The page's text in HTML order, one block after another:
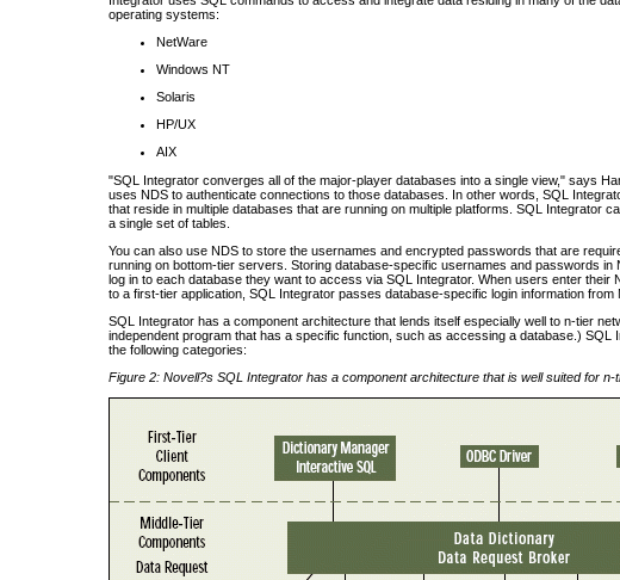
operating systems:
NetWare
Windows NT
Solaris
HP/UX
AIX
"SQL Integrator converges all of the major-player databases into a single view," says
uses NDS to authenticate connections to those databases. In other words, SQL
that reside in multiple databases that are running on multiple platforms. SQL Integrator
a single set of tables.
You can also use NDS to store the usernames and encrypted passwords that are
running on bottom-tier servers. Storing database-specific usernames and passwords in
log in to each database they want to access via SQL Integrator. When users enter their
to a first-tier application, SQL Integrator passes database-specific login information from
SQL Integrator has a component architecture that lends itself especially well to n-tier
independent program that has a specific function, such as accessing a database.) SQL
the following categories:
Figure 2: Novell?s SQL Integrator has a component architecture that is well suited for n-